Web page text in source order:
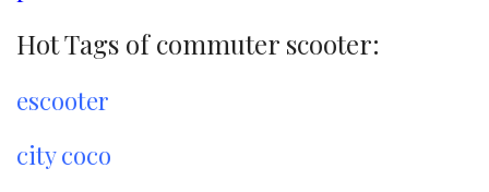
Hot Tags of commuter scooter:
escooter
city coco